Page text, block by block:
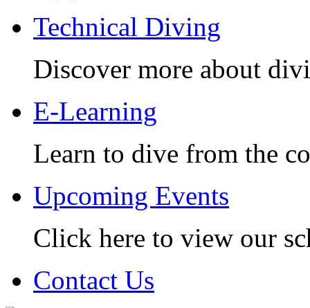
Technical Diving
Discover more about
E-Learning
Learn to dive from the
Upcoming Events
Click here to view our
Contact Us